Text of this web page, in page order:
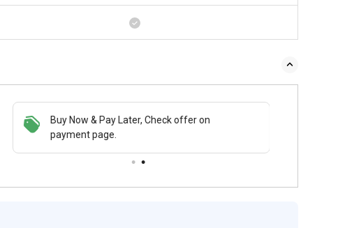
Buy Now & Pay Later, Check offer on
payment page.